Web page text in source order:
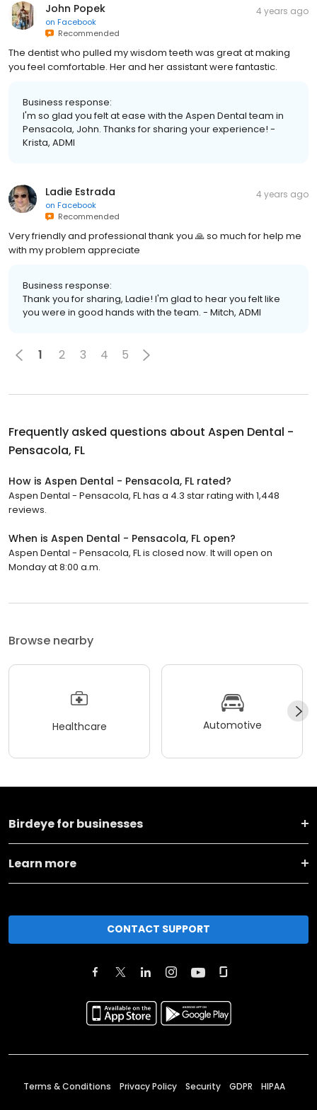
John Popek
on Facebook
Recommended
4 years ago
The dentist who pulled my wisdom teeth was great at making
you feel comfortable. Her and her assistant were fantastic.
Business response:
I'm so glad you felt at ease with the Aspen Dental team in
Pensacola, John. Thanks for sharing your experience! -
Krista, ADMI
Ladie Estrada
on Facebook
Recommended
4 years ago
Very friendly and professional thank you 🙏 so much for help me
with my problem appreciate
Business response:
Thank you for sharing, Ladie! I'm glad to hear you felt like
you were in good hands with the team. - Mitch, ADMI
1 2 3 4 5
Frequently asked questions about Aspen Dental -
Pensacola, FL
How is Aspen Dental - Pensacola, FL rated?
Aspen Dental - Pensacola, FL has a 4.3 star rating with 1,448
reviews.
When is Aspen Dental - Pensacola, FL open?
Aspen Dental - Pensacola, FL is closed now. It will open on
Monday at 8:00 a.m.
Browse nearby
Healthcare Automotive
Birdeye for businesses
Learn more
CONTACT SUPPORT
Terms & Conditions Privacy Policy Security GDPR HIPAA